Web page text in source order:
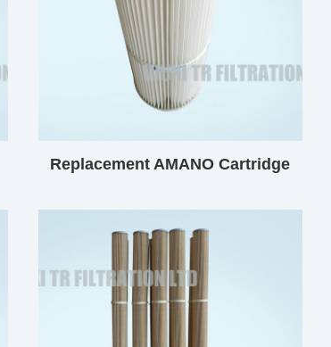
Replacement AMANO Cartridge